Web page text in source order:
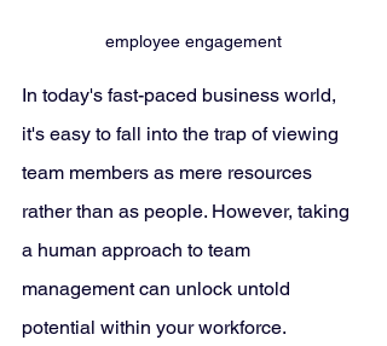
employee engagement
In today's fast-paced business world,
it's easy to fall into the trap of viewing
team members as mere resources
rather than as people. However, taking
a human approach to team
management can unlock untold
potential within your workforce.